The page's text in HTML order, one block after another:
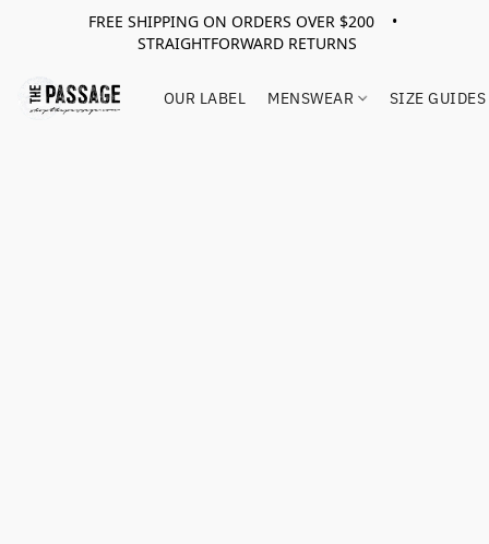
FREE SHIPPING ON ORDERS OVER $200 •
STRAIGHTFORWARD RETURNS
OUR LABEL MENSWEAR SIZE GUIDES